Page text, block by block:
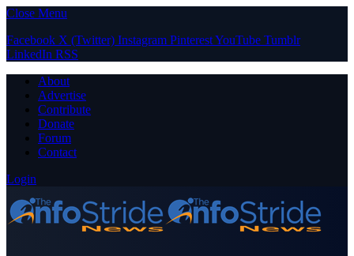
Close Menu
Facebook X (Twitter) Instagram PinterestYouTube Tumblr
LinkedIn RSS
About
Advertise
Contribute
Donate
Forum
Contact
Login